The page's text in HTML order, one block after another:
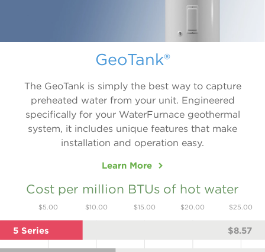
GeoTank®
The GeoTank is simply the best way to capture
preheated water from your unit. Engineered
specifically for your WaterFurnace geothermal
system, it includes unique features that make
installation and operation easy.
Learn More
Cost per million BTUs of hot water
$5.00 $10.00 $15.00 $20.00 $25.00
5 Series $8.57